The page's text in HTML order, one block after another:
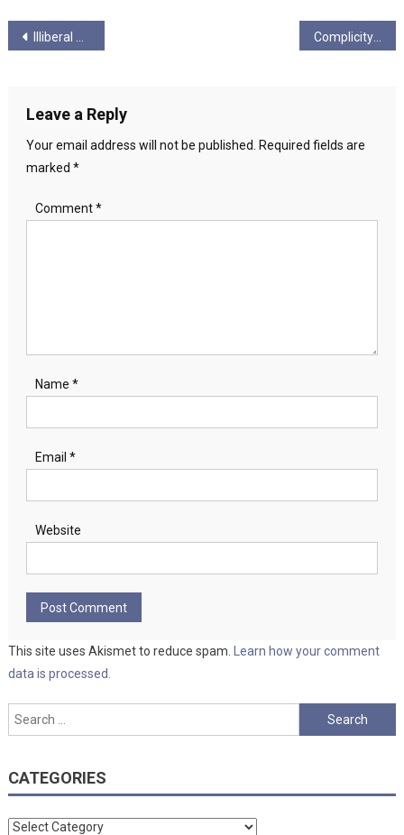
Post
Illiberal Democrat Complicity on Destruction- International companies are profiting over the destruction of the Amazon
Leave a Reply
Your email address will not be published. Required fields are
marked *
Comment*
Name *
Email *
Website
This site uses Akismet to reduce spam. Learn how your comment
data is processed.
Search
for:
CATEGORIES
Categories